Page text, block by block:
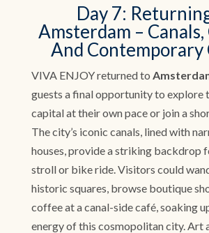
Day 7:
Amsterdam –
And Contemporary
VIVA ENJOY returned to
guests a final opportunity to explore
capital at their own pace or join a
The city’s iconic canals, lined with
houses, provide a striking backdrop
stroll or bike ride. Visitors could
historic squares, browse boutique
coffee at a canal-side café, soaking
energy of this cosmopolitan city. Art